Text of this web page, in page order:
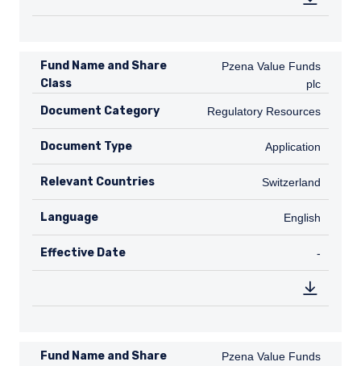
Fund Name and Share
Class
Pzena Value Funds plc
Pzena Value Funds
plc
Document Category Regulatory Resources
Regulatory Resources
Document Type Application
Application
Relevant Countries CH
Switzerland
Language English
English
Effective Date -
Fund Name and Share
Pzena Value Funds plc
Pzena Value Funds